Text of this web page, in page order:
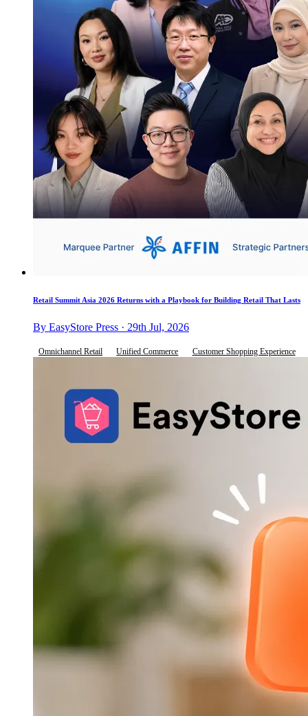
Retail Summit Asia 2026 Returns with a Playbook for Building Retail That Lasts
By EasyStore Press · 29th Jul, 2026
Omnichannel Retail Unified Commerce Customer Shopping Experience